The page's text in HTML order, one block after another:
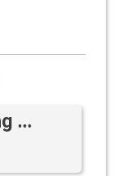
...